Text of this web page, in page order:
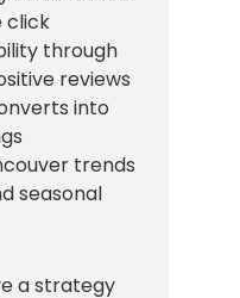
click
through
reviews
into
trends
seasonal
a strategy